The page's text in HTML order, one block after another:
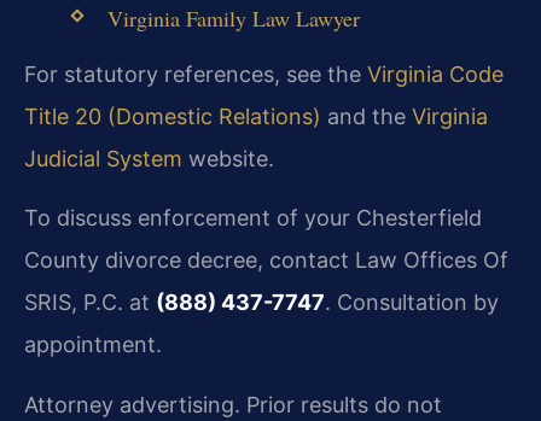
Virginia Family Law Lawyer
For statutory references, see the Virginia Code
Title 20 (Domestic Relations) and the Virginia
Judicial System website.
To discuss enforcement of your Chesterfield
County divorce decree, contact Law Offices Of
SRIS, P.C. at (888) 437-7747. Consultation by
appointment.
Attorney advertising. Prior results do not